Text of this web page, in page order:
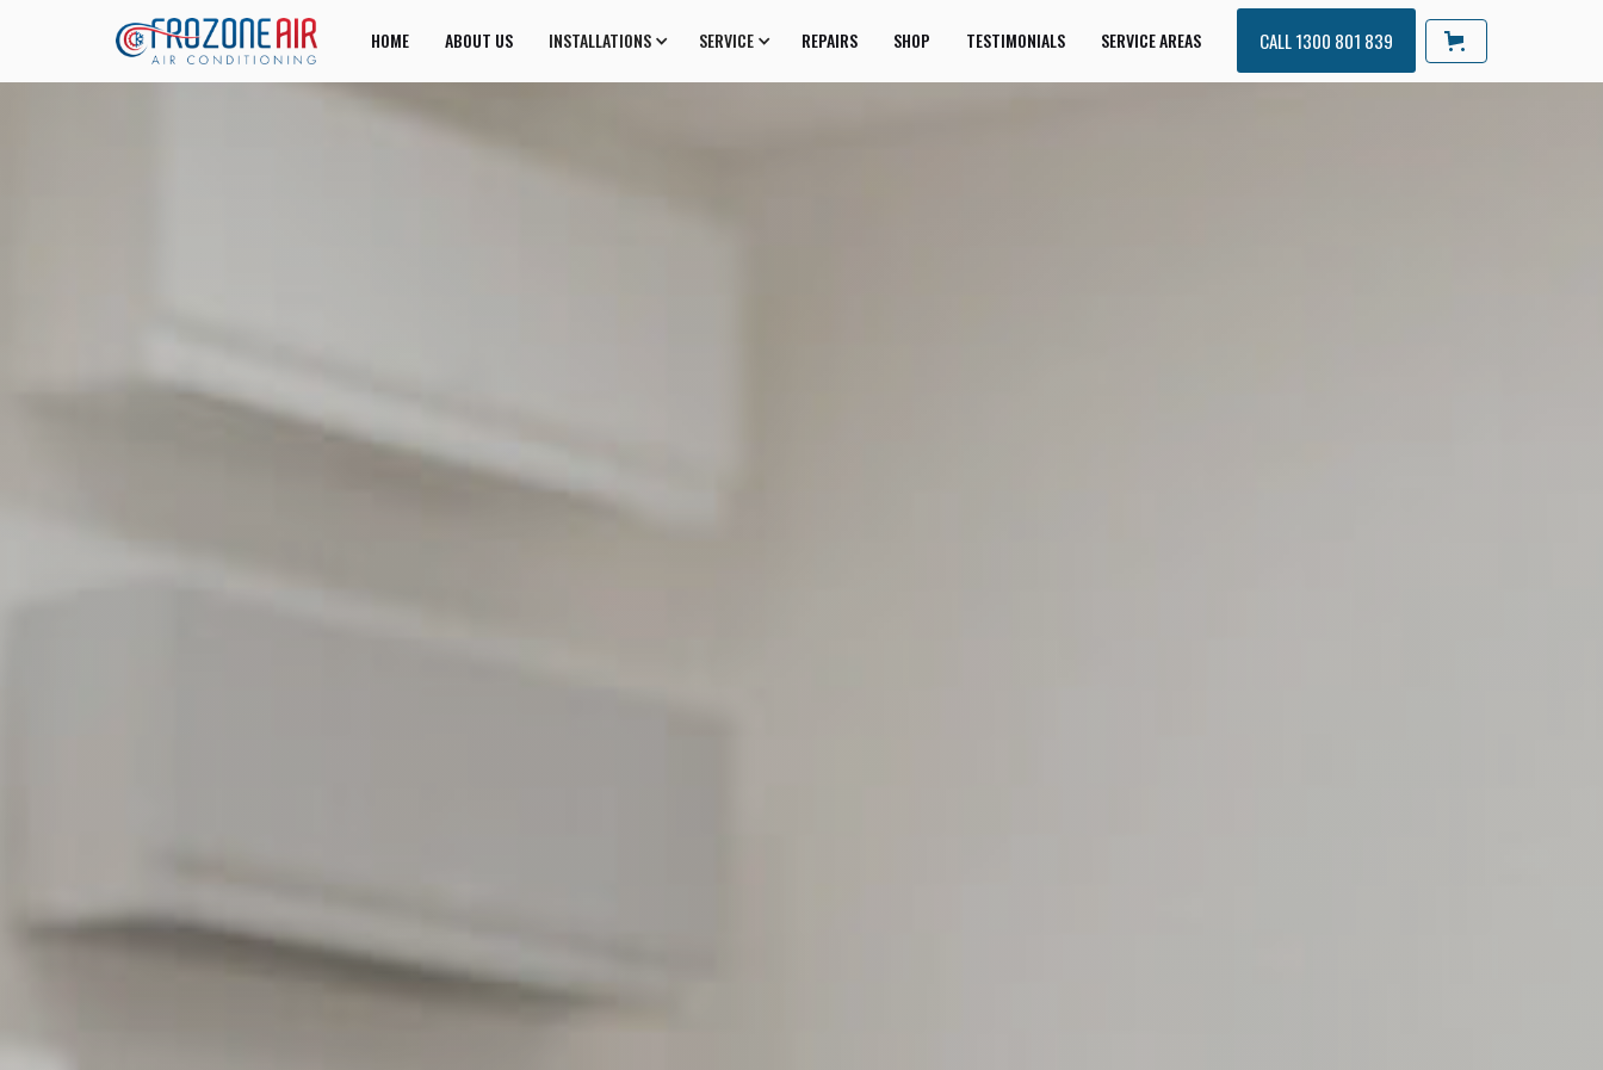
HOME ABOUT US INSTALLATIONS SERVICE REPAIRS SHOP TESTIMONIALS SERVICE AREAS CALL 1300 801 839
JOIN US